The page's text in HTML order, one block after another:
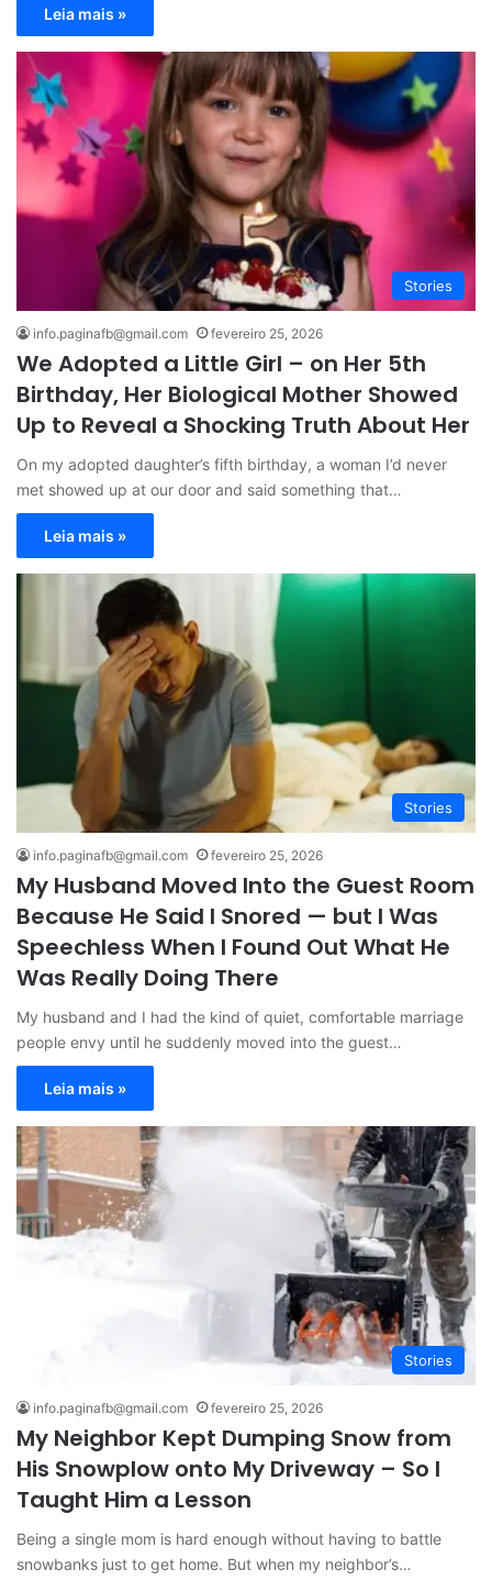
Leia mais »
Stories
info.paginafb@gmail.com fevereiro 25, 2026
We Adopted a Little Girl – on Her 5th
Birthday, Her Biological Mother Showed
Up to Reveal a Shocking Truth About Her
On my adopted daughter’s fifth birthday, a woman I’d never
met showed up at our door and said something that…
Leia mais »
Stories
info.paginafb@gmail.com fevereiro 25, 2026
My Husband Moved Into the Guest Room
Because He Said I Snored — but I Was
Speechless When I Found Out What He
Was Really Doing There
My husband and I had the kind of quiet, comfortable marriage
people envy until he suddenly moved into the guest…
Leia mais »
Stories
info.paginafb@gmail.com fevereiro 25, 2026
My Neighbor Kept Dumping Snow from
His Snowplow onto My Driveway – So I
Taught Him a Lesson
Being a single mom is hard enough without having to battle
snowbanks just to get home. But when my neighbor’s…